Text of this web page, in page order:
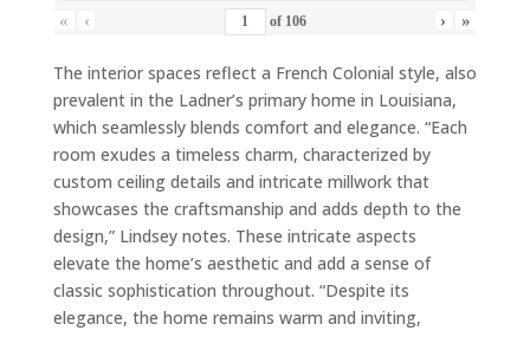
« ‹ of 106 › »
The interior spaces reflect a French Colonial style, also
prevalent in the Ladner’s primary home in Louisiana,
which seamlessly blends comfort and elegance. “Each
room exudes a timeless charm, characterized by
custom ceiling details and intricate millwork that
showcases the craftsmanship and adds depth to the
design,” Lindsey notes. These intricate aspects
elevate the home’s aesthetic and add a sense of
classic sophistication throughout. “Despite its
elegance, the home remains warm and inviting,